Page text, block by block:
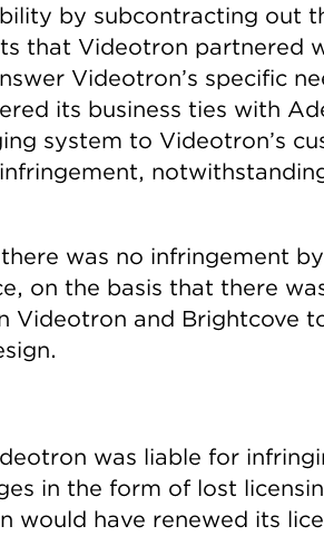
by subcontracting out
that Videotron partnered
Videotron’s specific
its business ties with
system to Videotron’s
was no infringement
on the basis that there
Videotron and Brightcove
was liable for
in the form of lost
would have renewed its